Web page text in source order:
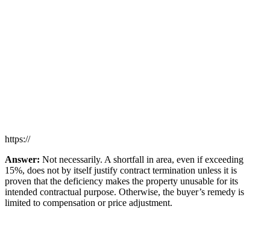
https://
Answer: Not necessarily. A shortfall in area, even if exceeding
15%, does not by itself justify contract termination unless it is
proven that the deficiency makes the property unusable for its
intended contractual purpose. Otherwise, the buyer’s remedy is
limited to compensation or price adjustment.